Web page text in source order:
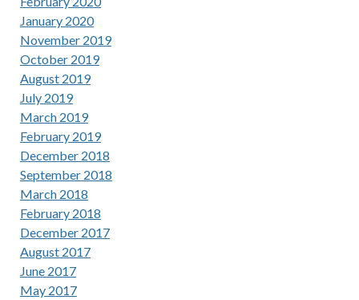
January 2020
November 2019
October 2019
August 2019
July 2019
March 2019
February 2019
December 2018
September 2018
March 2018
February 2018
December 2017
August 2017
June 2017
May 2017